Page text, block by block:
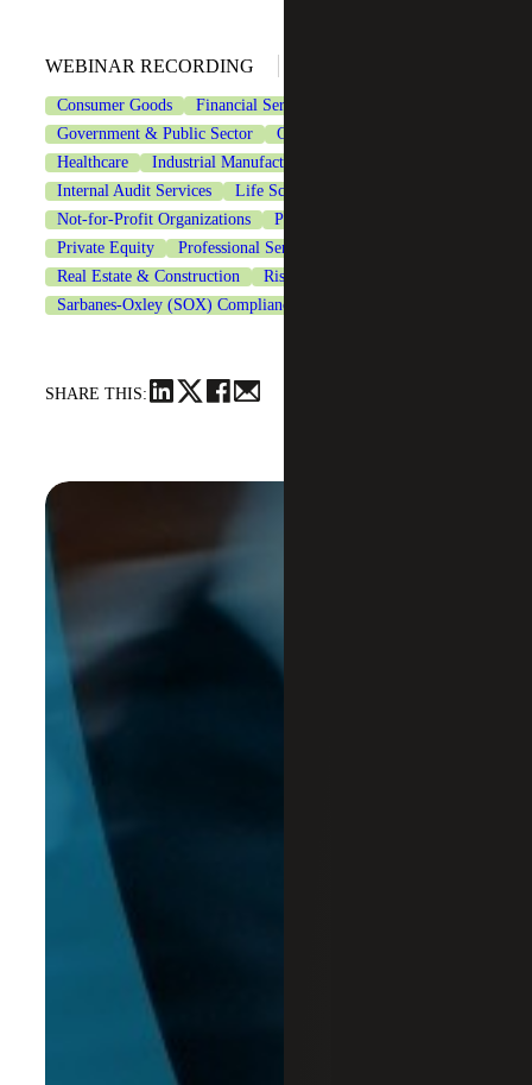
WEBINAR RECORDING
Consumer Goods
Financial Services
Government & Public Sector
Government Contracting
Healthcare
Industrial Manufacturing
Internal Audit Services
Life Sciences
Not-for-Profit Organizations
Private Client Services
Private Equity
Professional Services
Real Estate & Construction
Risk Advisory Services
Sarbanes-Oxley (SOX) Compliance Services
SHARE THIS: